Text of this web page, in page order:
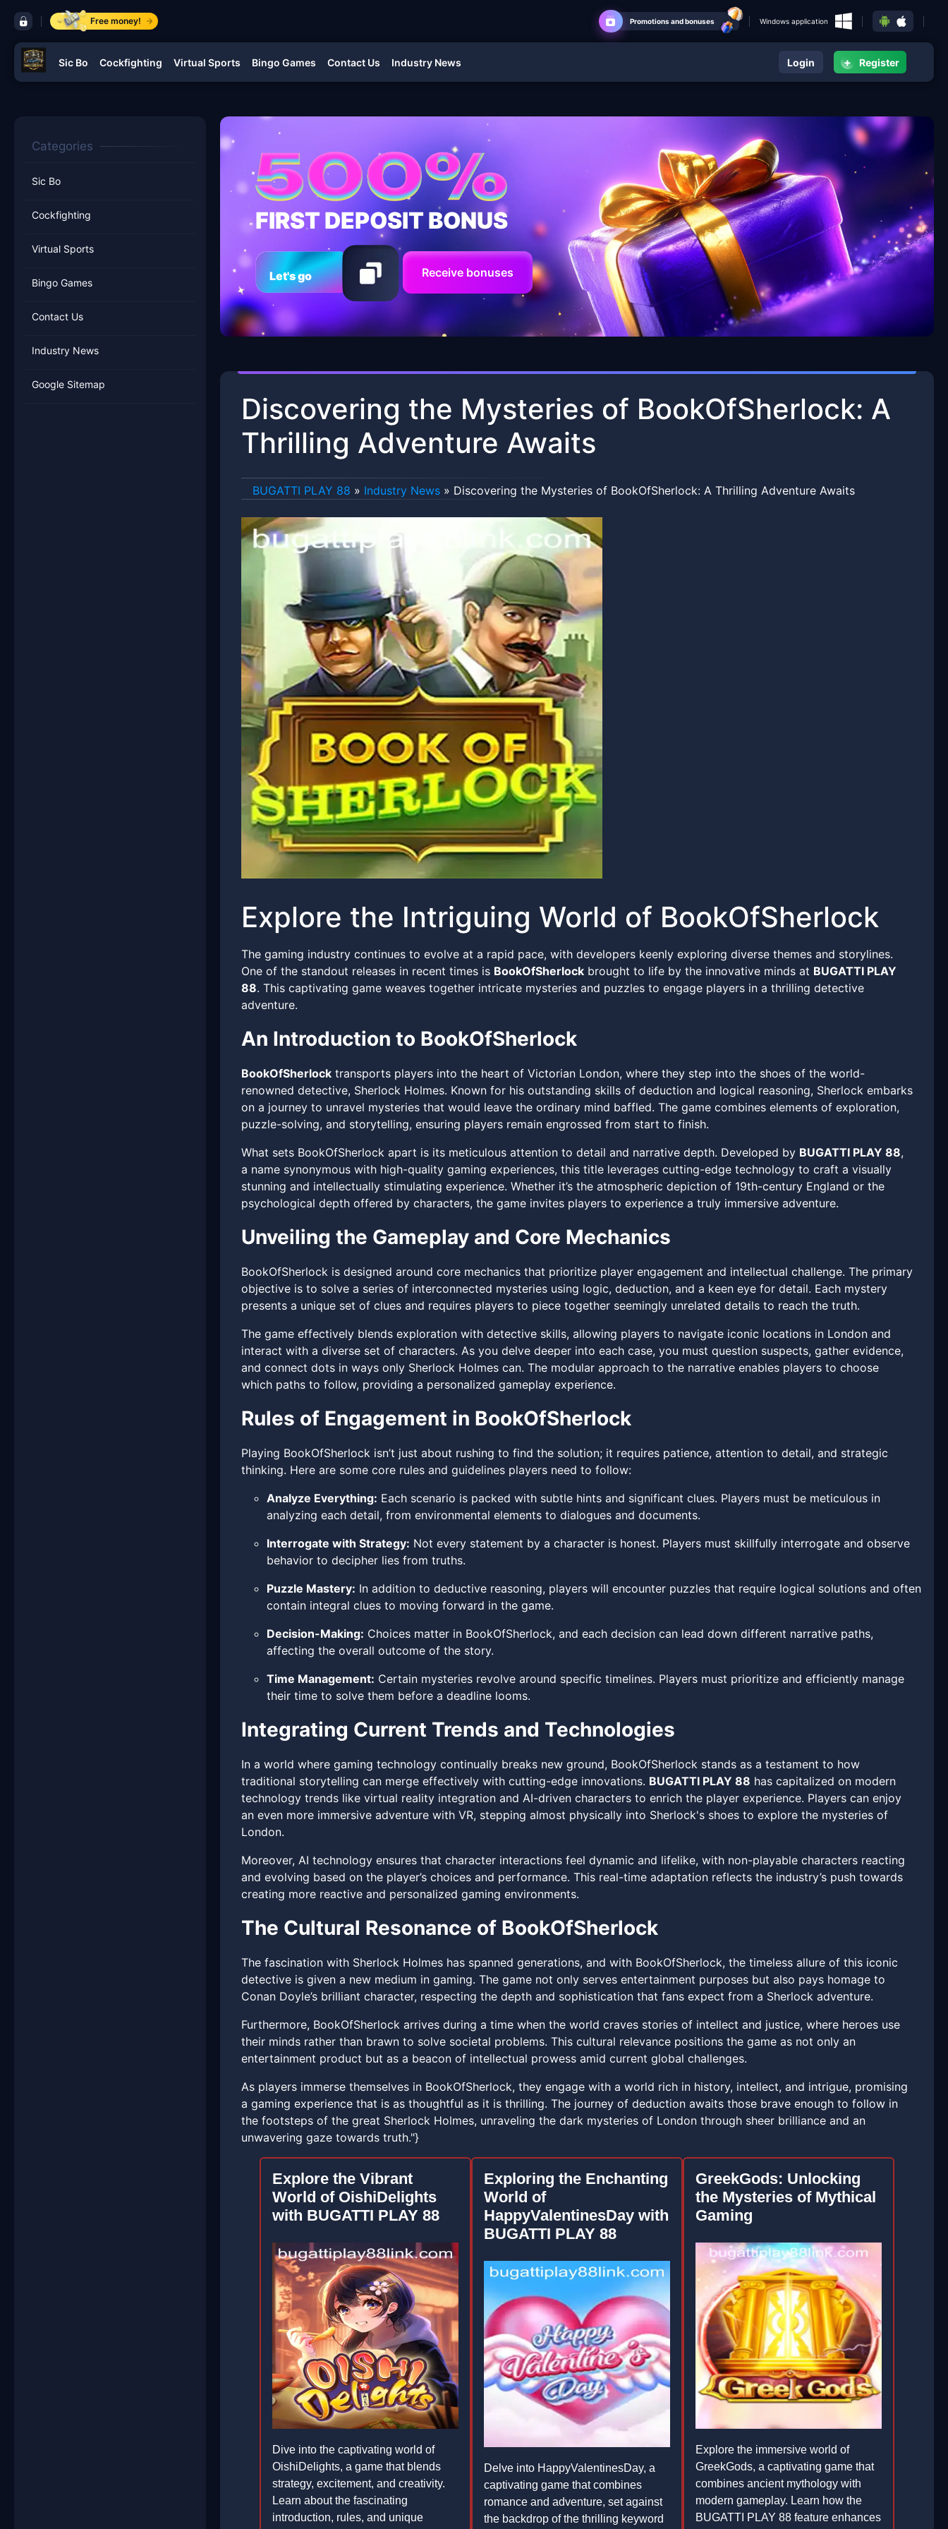
control bar BUGATTI PLAY 88
Free money! Promotions and bonuses Windows application
navigation BUGATTI PLAY 88
Sic Bo Cockfighting Virtual Sports Bingo Games Contact Us Industry News Login + Register
Categories
Sic Bo
Cockfighting
Virtual Sports
Bingo Games
Contact Us
Industry News
Google Sitemap
FIRST DEPOSIT BONUS
Let's go Receive bonuses
Discovering the Mysteries of BookOfSherlock: A
Thrilling Adventure Awaits
BUGATTI PLAY 88 » Industry News » Discovering the Mysteries of BookOfSherlock: A Thrilling Adventure Awaits
Explore the Intriguing World of BookOfSherlock
The gaming industry continues to evolve at a rapid pace, with developers keenly exploring diverse themes and storylines.
One of the standout releases in recent times is BookOfSherlockbrought to life by the innovative minds at BUGATTI PLAY
88. This captivating game weaves together intricate mysteries and puzzles to engage players in a thrilling detective
adventure.
An Introduction to BookOfSherlock
BookOfSherlocktransports players into the heart of Victorian London, where they step into the shoes of the world-
renowned detective, Sherlock Holmes. Known for his outstanding skills of deduction and logical reasoning, Sherlock embarks
on a journey to unravel mysteries that would leave the ordinary mind baffled. The game combines elements of exploration,
puzzle-solving, and storytelling, ensuring players remain engrossed from start to finish.
What sets BookOfSherlock apart is its meticulous attention to detail and narrative depth. Developed by BUGATTI PLAY 88,
a name synonymous with high-quality gaming experiences, this title leverages cutting-edge technology to craft a visually
stunning and intellectually stimulating experience. Whether it’s the atmospheric depiction of 19th-century England or the
psychological depth offered by characters, the game invites players to experience a truly immersive adventure.
Unveiling the Gameplay and Core Mechanics
BookOfSherlock is designed around core mechanics that prioritize player engagement and intellectual challenge. The primary
objective is to solve a series of interconnected mysteries using logic, deduction, and a keen eye for detail. Each mystery
presents a unique set of clues and requires players to piece together seemingly unrelated details to reach the truth.
The game effectively blends exploration with detective skills, allowing players to navigate iconic locations in London and
interact with a diverse set of characters. As you delve deeper into each case, you must question suspects, gather evidence,
and connect dots in ways only Sherlock Holmes can. The modular approach to the narrative enables players to choose
which paths to follow, providing a personalized gameplay experience.
Rules of Engagement in BookOfSherlock
Playing BookOfSherlock isn’t just about rushing to find the solution; it requires patience, attention to detail, and strategic
thinking. Here are some core rules and guidelines players need to follow:
Analyze Everything: Each scenario is packed with subtle hints and significant clues. Players must be meticulous in
analyzing each detail, from environmental elements to dialogues and documents.
Interrogate with Strategy: Not every statement by a character is honest. Players must skillfully interrogate and observe
behavior to decipher lies from truths.
Puzzle Mastery: In addition to deductive reasoning, players will encounter puzzles that require logical solutions and often
contain integral clues to moving forward in the game.
Decision-Making: Choices matter in BookOfSherlock, and each decision can lead down different narrative paths,
affecting the overall outcome of the story.
Time Management: Certain mysteries revolve around specific timelines. Players must prioritize and efficiently manage
their time to solve them before a deadline looms.
Integrating Current Trends and Technologies
In a world where gaming technology continually breaks new ground, BookOfSherlock stands as a testament to how
traditional storytelling can merge effectively with cutting-edge innovations. BUGATTI PLAY 88 has capitalized on modern
technology trends like virtual reality integration and AI-driven characters to enrich the player experience. Players can enjoy
an even more immersive adventure with VR, stepping almost physically into Sherlock's shoes to explore the mysteries of
London.
Moreover, AI technology ensures that character interactions feel dynamic and lifelike, with non-playable characters reacting
and evolving based on the player’s choices and performance. This real-time adaptation reflects the industry’s push towards
creating more reactive and personalized gaming environments.
The Cultural Resonance of BookOfSherlock
The fascination with Sherlock Holmes has spanned generations, and with BookOfSherlock, the timeless allure of this iconic
detective is given a new medium in gaming. The game not only serves entertainment purposes but also pays homage to
Conan Doyle’s brilliant character, respecting the depth and sophistication that fans expect from a Sherlock adventure.
Furthermore, BookOfSherlock arrives during a time when the world craves stories of intellect and justice, where heroes use
their minds rather than brawn to solve societal problems. This cultural relevance positions the game as not only an
entertainment product but as a beacon of intellectual prowess amid current global challenges.
As players immerse themselves in BookOfSherlock, they engage with a world rich in history, intellect, and intrigue, promising
a gaming experience that is as thoughtful as it is thrilling. The journey of deduction awaits those brave enough to follow in
the footsteps of the great Sherlock Holmes, unraveling the dark mysteries of London through sheer brilliance and an
unwavering gaze towards truth."}
Explore the Vibrant
World of OishiDelights
with BUGATTI PLAY 88
Dive into the captivating world of
OishiDelights, a game that blends
strategy, excitement, and creativity.
Learn about the fascinating
introduction, rules, and unique
Exploring the Enchanting
World of
HappyValentinesDay with
BUGATTI PLAY 88
Delve into HappyValentinesDay, a
captivating game that combines
romance and adventure, set against
the backdrop of the thrilling keyword
GreekGods: Unlocking
the Mysteries of Mythical
Gaming
Explore the immersive world of
GreekGods, a captivating game that
combines ancient mythology with
modern gameplay. Learn how the
BUGATTI PLAY 88 feature enhances